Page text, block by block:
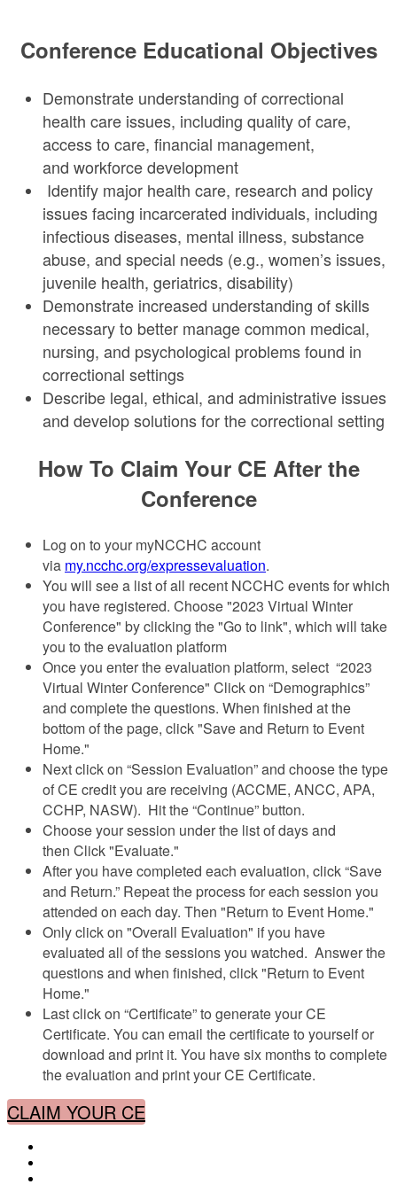
Conference Educational Objectives
Demonstrate understanding of correctional
health care issues, including quality of care,
access to care, financial management,
and workforce development
Identify major health care, research and policy
issues facing incarcerated individuals, including
infectious diseases, mental illness, substance
abuse, and special needs (e.g., women’s issues,
juvenile health, geriatrics, disability)
Demonstrate increased understanding of skills
necessary to better manage common medical,
nursing, and psychological problems found in
correctional settings
Describe legal, ethical, and administrative issues
and develop solutions for the correctional setting
How To Claim Your CE After the
Conference
Log on to your myNCCHC account
via my.ncchc.org/expressevaluation.
You will see a list of all recent NCCHC events for which
you have registered. Choose "2023 Virtual Winter
Conference" by clicking the "Go to link", which will take
you to the evaluation platform
Once you enter the evaluation platform, select “2023
Virtual Winter Conference" Click on “Demographics”
and complete the questions. When finished at the
bottom of the page, click "Save and Return to Event
Home."
Next click on “Session Evaluation” and choose the type
of CE credit you are receiving (ACCME, ANCC, APA,
CCHP, NASW). Hit the “Continue” button.
Choose your session under the list of days and
then Click "Evaluate."
After you have completed each evaluation, click “Save
and Return.” Repeat the process for each session you
attended on each day. Then "Return to Event Home."
Only click on "Overall Evaluation" if you have
evaluated all of the sessions you watched. Answer the
questions and when finished, click "Return to Event
Home."
Last click on “Certificate” to generate your CE
Certificate. You can email the certificate to yourself or
download and print it. You have six months to complete
the evaluation and print your CE Certificate.
CLAIM YOUR CE